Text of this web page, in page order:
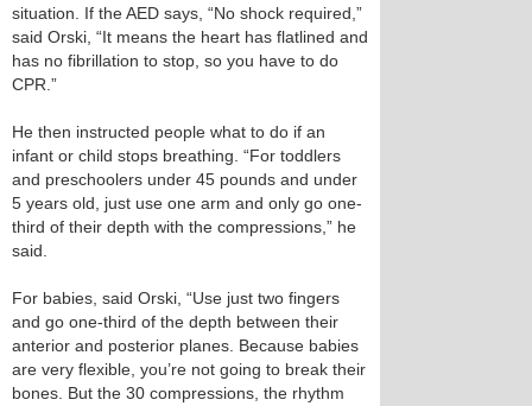
situation. If the AED says, “No shock required,”
said Orski, “It means the heart has flatlined and
has no fibrillation to stop, so you have to do
CPR.”
He then instructed people what to do if an
infant or child stops breathing. “For toddlers
and preschoolers under 45 pounds and under
5 years old, just use one arm and only go one-
third of their depth with the compressions,” he
said.
For babies, said Orski, “Use just two fingers
and go one-third of the depth between their
anterior and posterior planes. Because babies
are very flexible, you’re not going to break their
bones. But the 30 compressions, the rhythm